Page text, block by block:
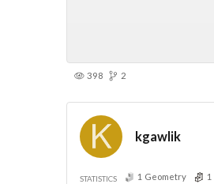
398 2
kgawlik
STATISTICS 1 Geometry 1